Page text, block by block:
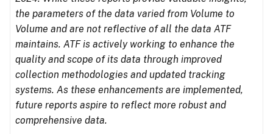
the parameters of the data varied from Volume to
Volume and are not reflective of all the data ATF
maintains. ATF is actively working to enhance the
quality and scope of its data through improved
collection methodologies and updated tracking
systems. As these enhancements are implemented,
future reports aspire to reflect more robust and
comprehensive data.